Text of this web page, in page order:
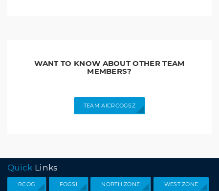
WANT TO KNOW ABOUT OTHER TEAM
MEMBERS?
TEAM AICRCOGSZ
Quick Links
RCOG FOGSI NORTH ZONE WEST ZONE